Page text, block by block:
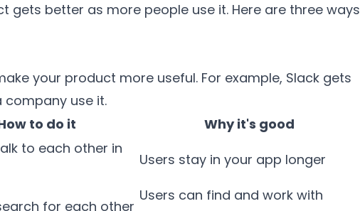
gets better as more people use it. Here are three ways
your product more useful. For example, Slack gets
company use it.
to do it
Why it's good
to each other in
Users stay in your app longer
for each other
Users can find and work with